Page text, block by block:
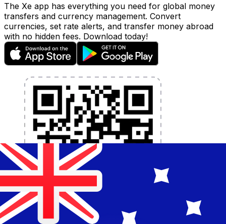
The Xe app has everything you need for global money
transfers and currency management. Convert
currencies, set rate alerts, and transfer money abroad
with no hidden fees. Download today!